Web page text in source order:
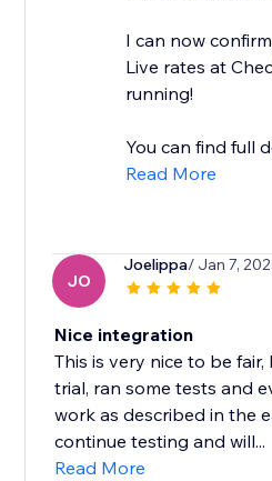
I can now
Live rates at
running!
You can find full
Read More
JO
Joelippa/ Jan 7,
Nice integration
This is very nice to be
trial, ran some tests and
work as described in the
continue testing and will...
Read More